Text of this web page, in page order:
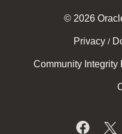
© 2026
Privacy /
Community Integrity